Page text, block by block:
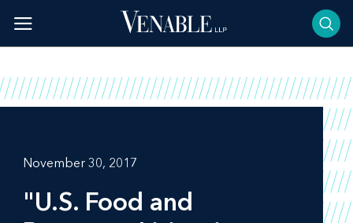
content
November 30, 2017
"U.S. Food and